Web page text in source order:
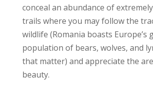
conceal an abundance of
trails where you may follow the
wildlife (Romania boasts Europe’s
population of bears, wolves, and
that matter) and appreciate the
beauty.